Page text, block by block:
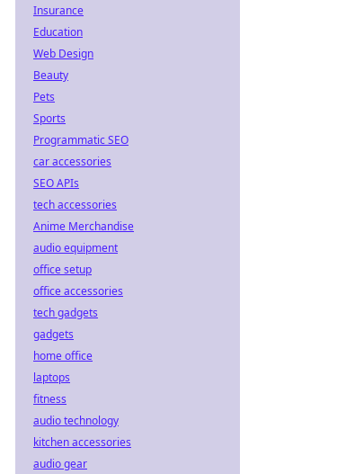
Insurance
Education
Web Design
Beauty
Pets
Sports
Programmatic SEO
car accessories
SEO APIs
tech accessories
Anime Merchandise
audio equipment
office setup
office accessories
tech gadgets
gadgets
home office
laptops
fitness
audio technology
kitchen accessories
audio gear